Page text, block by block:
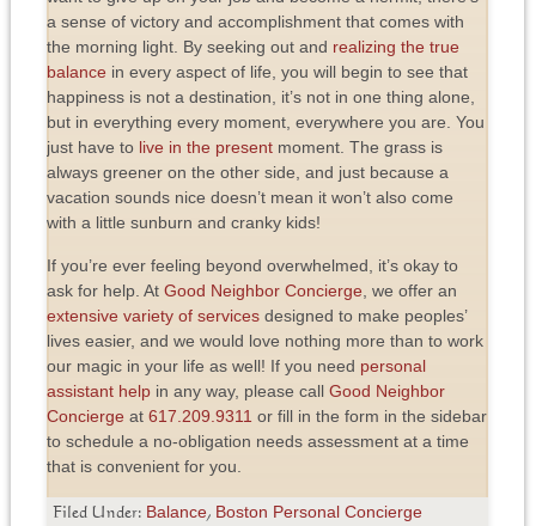
a sense of victory and accomplishment that comes with
the morning light. By seeking out and realizing the true
balancein every aspect of life, you will begin to see that
happiness is not a destination, it’s not in one thing alone,
but in everything every moment, everywhere you are. You
just have to live in the presentmoment. The grass is
always greener on the other side, and just because a
vacation sounds nice doesn’t mean it won’t also come
with a little sunburn and cranky kids!
If you’re ever feeling beyond overwhelmed, it’s okay to
ask for help. At Good Neighbor Concierge , we offer an
extensive variety of servicesdesigned to make peoples’
lives easier, and we would love nothing more than to work
our magic in your life as well! If you need personal
assistant helpin any way, please call Good Neighbor
Concierge at 617.209.9311 or fill in the form in the sidebar
to schedule a no-obligation needs assessment at a time
that is convenient for you.
Filed Under: Balance, Boston Personal Concierge